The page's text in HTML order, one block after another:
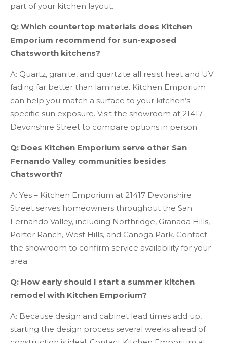
part of your kitchen layout.
Q: Which countertop materials does Kitchen
Emporium recommend for sun-exposed
Chatsworth kitchens?
A: Quartz, granite, and quartzite all resist heat and UV
fading far better than laminate. Kitchen Emporium
can help you match a surface to your kitchen’s
specific sun exposure. Visit the showroom at 21417
Devonshire Street to compare options in person.
Q: Does Kitchen Emporium serve other San
Fernando Valley communities besides
Chatsworth?
A: Yes – Kitchen Emporium at 21417 Devonshire
Street serves homeowners throughout the San
Fernando Valley, including Northridge, Granada Hills,
Porter Ranch, West Hills, and Canoga Park. Contact
the showroom to confirm service availability for your
area.
Q: How early should I start a summer kitchen
remodel with Kitchen Emporium?
A: Because design and cabinet lead times add up,
starting the design process several weeks ahead of